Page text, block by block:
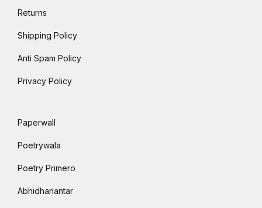
Returns
Shipping Policy
Anti Spam Policy
Privacy Policy
Paperwall
Poetrywala
Poetry Primero
Abhidhanantar